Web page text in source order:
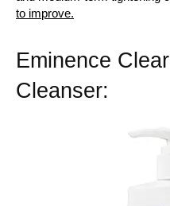
to improve.
Eminence
Cleanser: